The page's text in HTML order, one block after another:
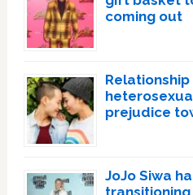
coming out
prejudice
JoJo Siwa